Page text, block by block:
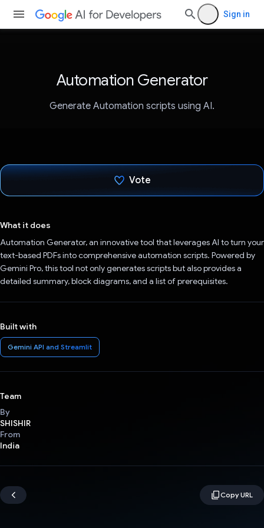
Sign in
Automation Generator
Generate Automation scripts using AI.
Vote
What it does
Automation Generator, an innovative tool that leverages AI to turn your
text-based PDFs into comprehensive automation scripts. Powered by
Gemini Pro, this tool not only generates scripts but also provides a
detailed summary, block diagrams, and a list of prerequisites.
Built with
Gemini API and Streamlit
Team
By
SHISHIR
From
India